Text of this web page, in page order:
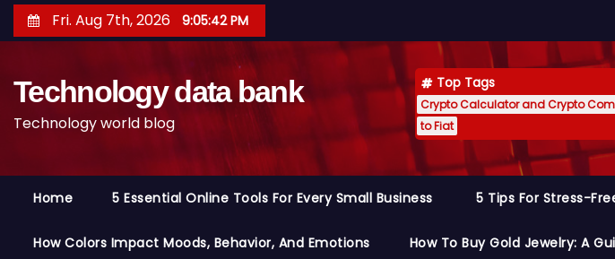
k
Fri. Aug 7th, 2026 9:05:42 PM
Technology data bank
Technology world blog
Top Tags
Crypto Calculator and Crypto
to Fiat
Home 5 Essential Online Tools For Every Small Business 5 Tips For Stress-
How Colors Impact Moods, Behavior, And Emotions How To Buy Gold Jewelry: A